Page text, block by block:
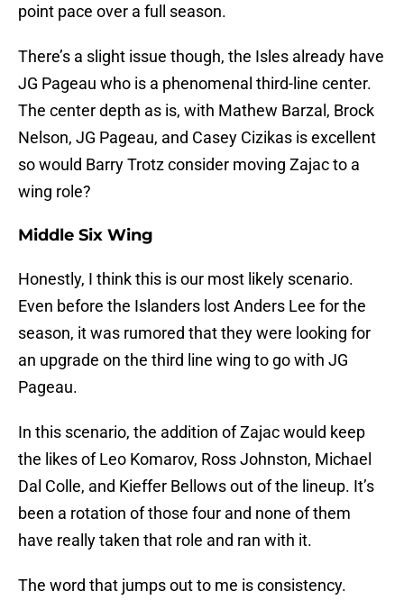
point pace over a full season.
There’s a slight issue though, the Isles already have
JG Pageau who is a phenomenal third-line center.
The center depth as is, with Mathew Barzal, Brock
Nelson, JG Pageau, and Casey Cizikas is excellent
so would Barry Trotz consider moving Zajac to a
wing role?
Middle Six Wing
Honestly, I think this is our most likely scenario.
Even before the Islanders lost Anders Lee for the
season, it was rumored that they were looking for
an upgrade on the third line wing to go with JG
Pageau.
In this scenario, the addition of Zajac would keep
the likes of Leo Komarov, Ross Johnston, Michael
Dal Colle, and Kieffer Bellows out of the lineup. It’s
been a rotation of those four and none of them
have really taken that role and ran with it.
The word that jumps out to me is consistency.